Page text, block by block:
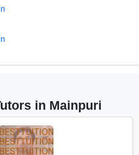
in Mainpuri